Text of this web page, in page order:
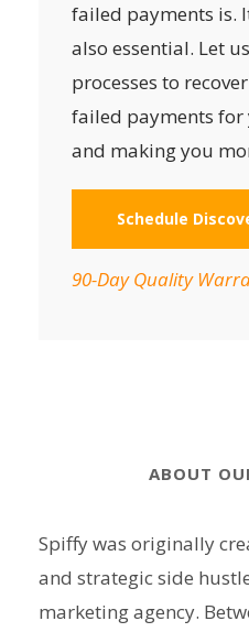
failed payments is.
also essential. Let
processes to
failed payments for
and making you
Schedule
90-Day Quality
ABOUT
Spiffy was originally
and strategic side
marketing agency.